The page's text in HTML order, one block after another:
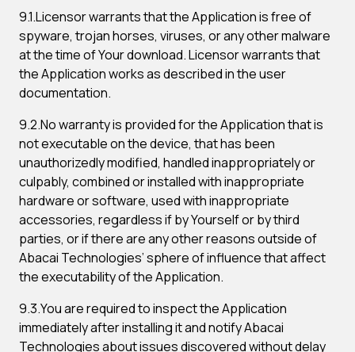
9.1.Licensor warrants that the Application is free of
spyware, trojan horses, viruses, or any other malware
at the time of Your download. Licensor warrants that
the Application works as described in the user
documentation.
9.2.No warranty is provided for the Application that is
not executable on the device, that has been
unauthorizedly modified, handled inappropriately or
culpably, combined or installed with inappropriate
hardware or software, used with inappropriate
accessories, regardless if by Yourself or by third
parties, or if there are any other reasons outside of
Abacai Technologies’ sphere of influence that affect
the executability of the Application.
9.3.You are required to inspect the Application
immediately after installing it and notify Abacai
Technologies about issues discovered without delay